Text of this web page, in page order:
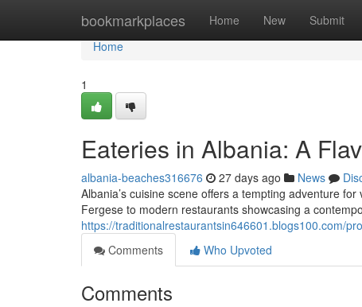
bookmarkplaces Home New Submit
Home
Home
1
Eateries in Albania: A
albania-beaches316676 27 days ago News
Albania’s cuisine scene offers a tempting adventure
Fergese to modern restaurants showcasing a
https://traditionalrestaurantsin646601.blogs100.com/
Comments
Who Upvoted
Comments